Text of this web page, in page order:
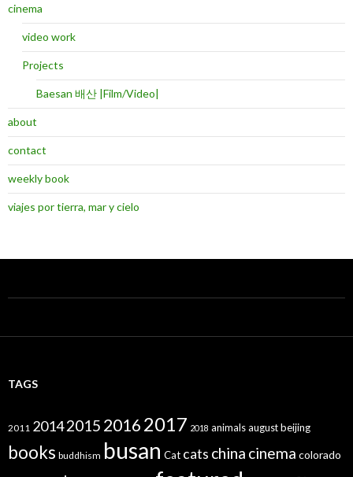
cinema
video work
Projects
Baesan 배산 |Film/Video|
about
contact
weekly book
viajes por tierra, mar y cielo
TAGS
2011 20142015 20162017 2018 animalsaugustbeijing
books buddhism busan Cat cats china cinema colorado